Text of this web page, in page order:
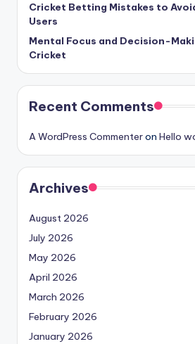
Cricket Betting Mistakes to
Users
Mental Focus and Decision-
Cricket
Recent Comments
A WordPress Commenteron Hello
Archives
August 2026
July 2026
May 2026
April 2026
March 2026
February 2026
January 2026